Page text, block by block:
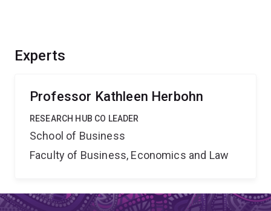
Experts
Professor Kathleen Herbohn
RESEARCH HUB CO LEADER
School of Business
Faculty of Business, Economics and Law